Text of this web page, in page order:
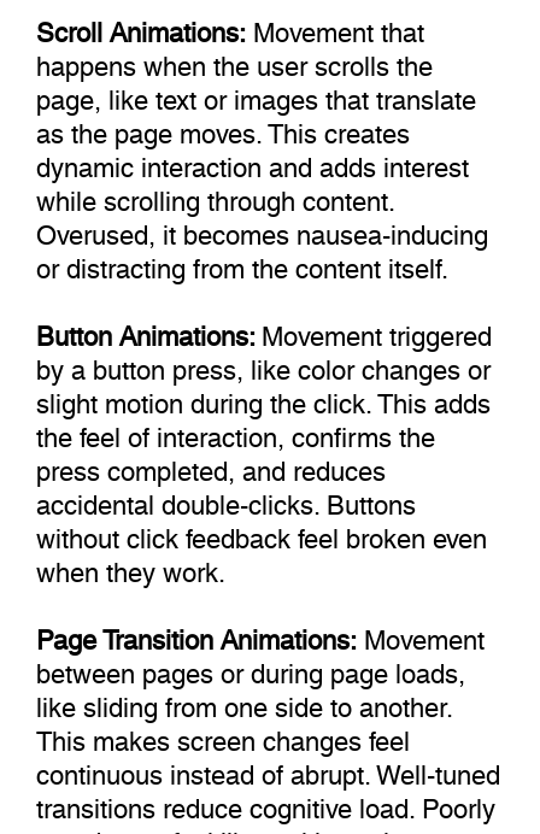
Scroll Animations:Movement that
happens when the user scrolls the
page, like text or images that translate
as the page moves. This creates
dynamic interaction and adds interest
while scrolling through content.
Overused, it becomes nausea-inducing
or distracting from the content itself.
Button Animations:Movement triggered
by a button press, like color changes or
slight motion during the click. This adds
the feel of interaction, confirms the
press completed, and reduces
accidental double-clicks. Buttons
without click feedback feel broken even
when they work.
Page Transition Animations:Movement
between pages or during page loads,
like sliding from one side to another.
This makes screen changes feel
continuous instead of abrupt. Well-tuned
transitions reduce cognitive load. Poorly